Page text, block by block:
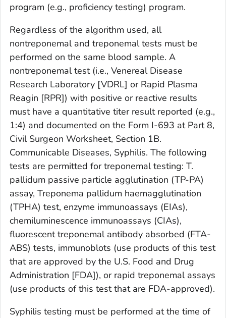
program (e.g., proficiency testing) program.
Regardless of the algorithm used, all
nontreponemal and treponemal tests must be
performed on the same blood sample. A
nontreponemal test (i.e., Venereal Disease
Research Laboratory [VDRL] or Rapid Plasma
Reagin [RPR]) with positive or reactive results
must have a quantitative titer result reported (e.g.,
1:4) and documented on the Form I-693 at Part 8,
Civil Surgeon Worksheet, Section 1B.
Communicable Diseases, Syphilis. The following
tests are permitted for treponemal testing: T.
pallidum passive particle agglutination (TP-PA)
assay, Treponema pallidum haemagglutination
(TPHA) test, enzyme immunoassays (EIAs),
chemiluminescence immunoassays (CIAs),
fluorescent treponemal antibody absorbed (FTA-
ABS) tests, immunoblots (use products of this test
that are approved by the U.S. Food and Drug
Administration [FDA]), or rapid treponemal assays
(use products of this test that are FDA-approved).
Syphilis testing must be performed at the time of